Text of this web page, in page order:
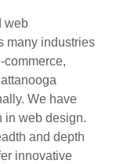
web
many industries
We have
in web design.
and depth
innovative